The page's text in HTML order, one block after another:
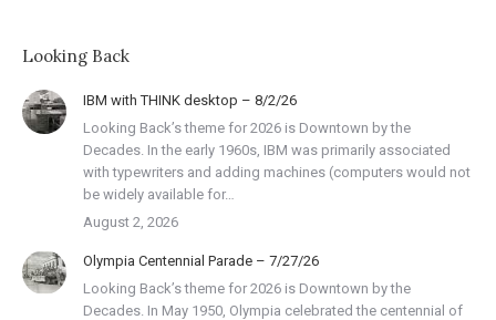
Looking Back
IBM with THINK desktop – 8/2/26
Looking Back’s theme for 2026 is Downtown by the
Decades. In the early 1960s, IBM was primarily associated
with typewriters and adding machines (computers would not
be widely available for…
August 2, 2026
Olympia Centennial Parade – 7/27/26
Looking Back’s theme for 2026 is Downtown by the
Decades. In May 1950, Olympia celebrated the centennial of